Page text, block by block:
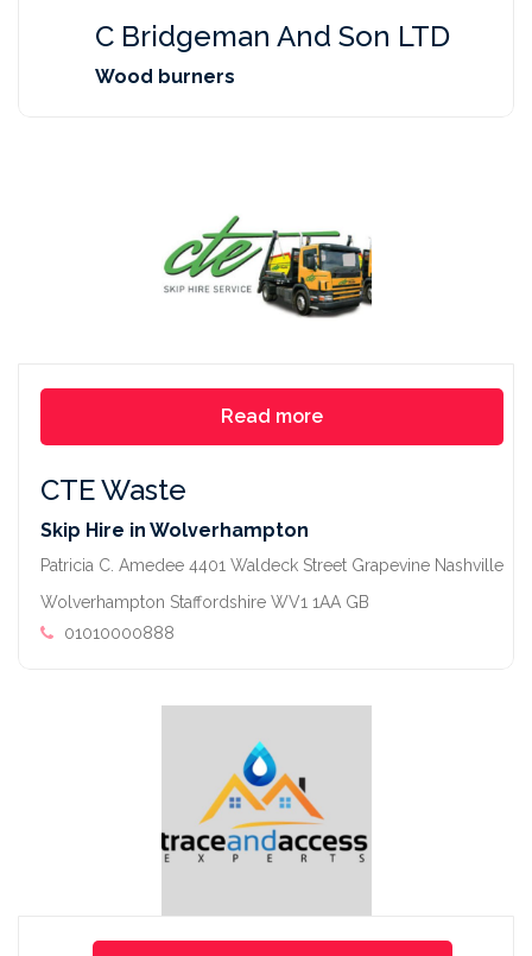
C Bridgeman And Son LTD
Wood burners
Read more
CTE Waste
Skip Hire in Wolverhampton
Patricia C. Amedee 4401 Waldeck Street Grapevine Nashville
Wolverhampton Staffordshire WV1 1AA GB
01010000888